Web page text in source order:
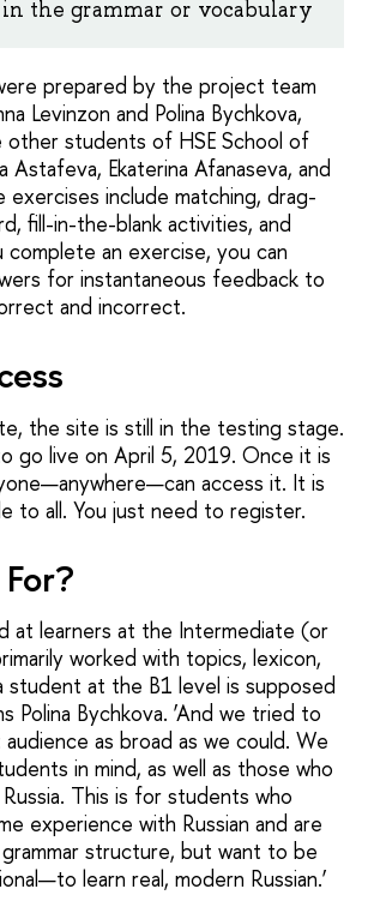
the grammar or vocabulary
prepared by the project team
Levinzon and Polina Bychkova,
other students of HSE School of
Astafeva, Ekaterina Afanaseva, and
exercises include matching, drag-
fill-in-the-blank activities, and
an exercise, you can
for instantaneous feedback to
and incorrect.
the site is still in the testing stage.
go live on April 5, 2019. Once it is
access it. It is
to all. You just need to register.
at learners at the Intermediate (or
worked with topics, lexicon,
student at the B1 level is supposed
Polina Bychkova. ‘And we tried to
as broad as we could. We
in mind, as well as those who
This is for students who
experience with Russian and are
structure, but want to be
learn real, modern Russian.’